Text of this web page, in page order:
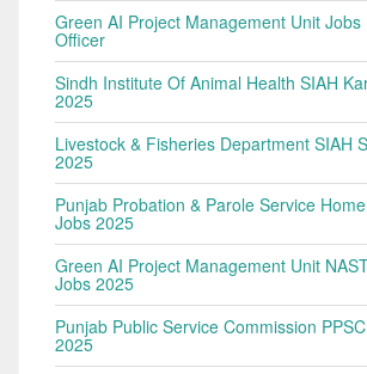
Green AI Project Management Unit Jobs
Officer
Sindh Institute Of Animal Health SIAH
2025
Livestock & Fisheries Department SIAH
2025
Punjab Probation & Parole Service
Jobs 2025
Green AI Project Management Unit
Jobs 2025
Punjab Public Service Commission
2025